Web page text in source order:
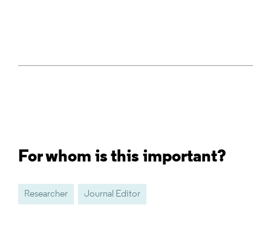
For whom is this important?
Researcher Journal Editor